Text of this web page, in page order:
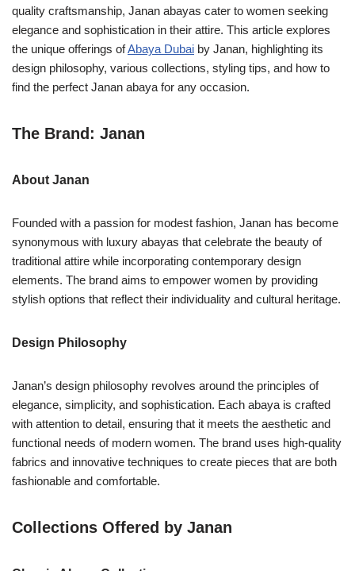
quality craftsmanship, Janan abayas cater to women seeking
elegance and sophistication in their attire. This article explores
the unique offerings ofAbaya Dubai by Janan, highlighting its
design philosophy, various collections, styling tips, and how to
find the perfect Janan abaya for any occasion.
The Brand: Janan
About Janan
Founded with a passion for modest fashion, Janan has become
synonymous with luxury abayas that celebrate the beauty of
traditional attire while incorporating contemporary design
elements. The brand aims to empower women by providing
stylish options that reflect their individuality and cultural heritage.
Design Philosophy
Janan’s design philosophy revolves around the principles of
elegance, simplicity, and sophistication. Each abaya is crafted
with attention to detail, ensuring that it meets the aesthetic and
functional needs of modern women. The brand uses high-quality
fabrics and innovative techniques to create pieces that are both
fashionable and comfortable.
Collections Offered by Janan